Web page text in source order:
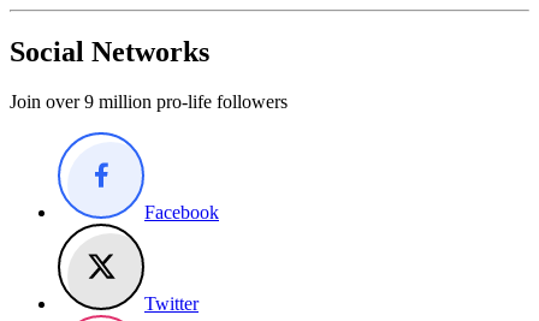
Social Networks
Join over 9 million pro-life followers
Facebook
Twitter